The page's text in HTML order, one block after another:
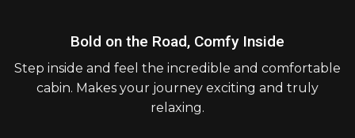
Bold on the Road, Comfy Inside
Step inside and feel the incredible and comfortable
cabin. Makes your journey exciting and truly
relaxing.